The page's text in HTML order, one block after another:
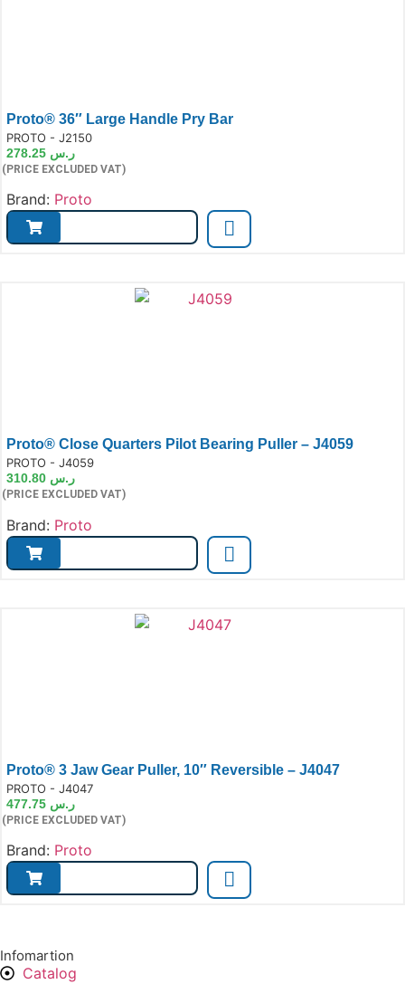
Proto® 36″ Large Handle Pry Bar
PROTO - J2150
ر.س
(PRICE EXCLUDED VAT)
Brand: Proto
Proto® Close Quarters Pilot Bearing Puller – J4059
PROTO - J4059
ر.س
(PRICE EXCLUDED VAT)
Brand: Proto
Proto® 3 Jaw Gear Puller, 10″ Reversible – J4047
PROTO - J4047
ر.س
(PRICE EXCLUDED VAT)
Brand: Proto
Infomartion
Catalog